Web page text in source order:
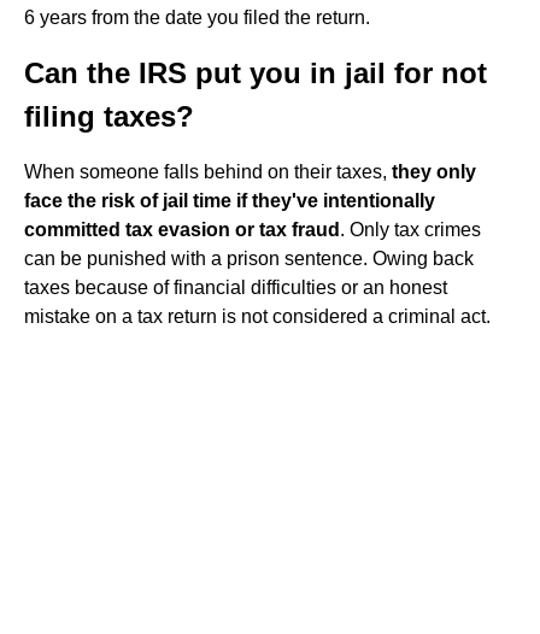
6 years from the date you filed the return.
Can the IRS put you in jail for not
filing taxes?
When someone falls behind on their taxes, they only
face the risk of jail time if they've intentionally
committed tax evasion or tax fraud . Only tax crimes
can be punished with a prison sentence. Owing back
taxes because of financial difficulties or an honest
mistake on a tax return is not considered a criminal act.